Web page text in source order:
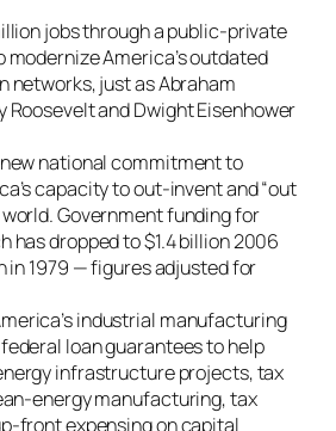
jobs through a public-private
modernize America’s outdated
networks, just as Abraham
Roosevelt and Dwight Eisenhower
national commitment to
capacity to out-invent and “out
Government funding for
has dropped to $1.4 billion 2006
in 1979 — figures adjusted for
industrial manufacturing
loan guarantees to help
infrastructure projects, tax
energy manufacturing, tax
front expensing on capital